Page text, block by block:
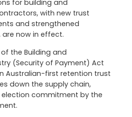
for building and
with new trust
and strengthened
now in effect.
the Building and
(Security of Payment) Act
Australian-first retention trust
down the supply chain,
election commitment by the